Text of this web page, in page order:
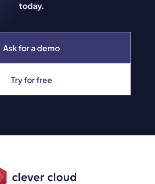
Ask for a demo
Try for free
today.